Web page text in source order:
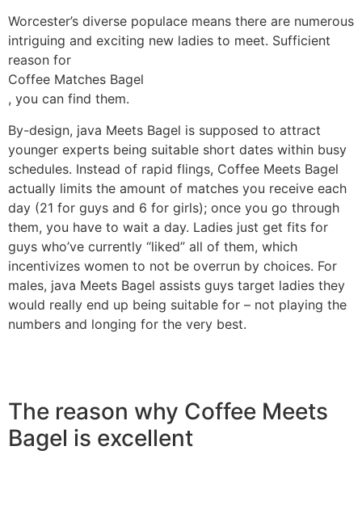
Worcester’s diverse populace means there are numerous
intriguing and exciting new ladies to meet. Sufficient
reason for
Coffee Matches Bagel
, you can find them.
By-design, java Meets Bagel is supposed to attract
younger experts being suitable short dates within busy
schedules. Instead of rapid flings, Coffee Meets Bagel
actually limits the amount of matches you receive each
day (21 for guys and 6 for girls); once you go through
them, you have to wait a day. Ladies just get fits for
guys who’ve currently “liked” all of them, which
incentivizes women to not be overrun by choices. For
males, java Meets Bagel assists guys target ladies they
would really end up being suitable for – not playing the
numbers and longing for the very best.
The reason why Coffee Meets
Bagel is excellent